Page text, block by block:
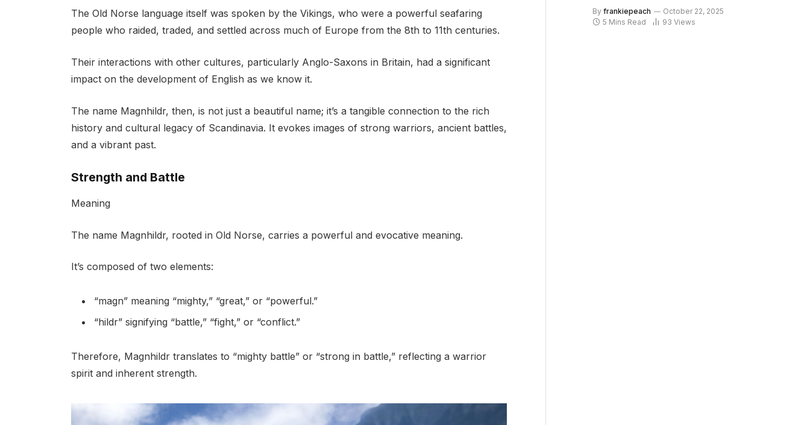
The Old Norse language itself was spoken by the Vikings, who were a powerful seafaring
people who raided, traded, and settled across much of Europe from the 8th to 11th centuries.
Their interactions with other cultures, particularly Anglo-Saxons in Britain, had a significant
impact on the development of English as we know it.
The name Magnhildr, then, is not just a beautiful name; it’s a tangible connection to the rich
history and cultural legacy of Scandinavia. It evokes images of strong warriors, ancient battles,
and a vibrant past.
Strength and Battle
Meaning
The name Magnhildr, rooted in Old Norse, carries a powerful and evocative meaning.
It’s composed of two elements:
“magn” meaning “mighty,” “great,” or “powerful.”
“hildr” signifying “battle,” “fight,” or “conflict.”
Therefore, Magnhildr translates to “mighty battle” or “strong in battle,” reflecting a warrior
spirit and inherent strength.
By frankiepeach
October 22, 2025
5 Mins Read
93 Views